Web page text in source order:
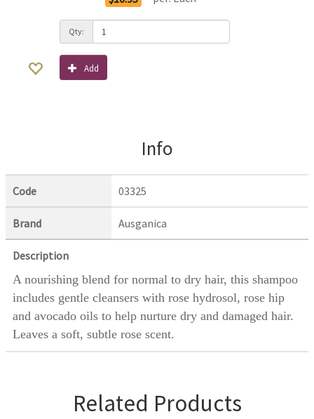
Qty:
Add
Info
Code 03325
Brand Ausganica
Description
A nourishing blend for normal to dry hair, this shampoo
includes gentle cleansers with rose hydrosol, rose hip
and avocado oils to help nurture dry and damaged hair.
Leaves a soft, subtle rose scent.
Related Products